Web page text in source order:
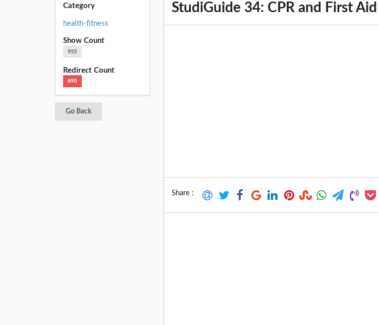
Category
health-fitness
Show Count
955
Redirect Count
890
Go Back
StudiGuide 34: CPR and First Aid
Share :